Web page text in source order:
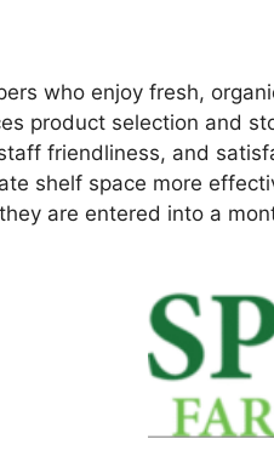
who enjoy fresh,
product selection and
friendliness, and
shelf space more
are entered into a